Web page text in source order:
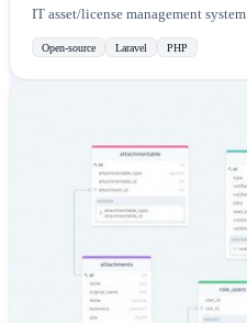
IT asset/license management system
Open-source Laravel PHP